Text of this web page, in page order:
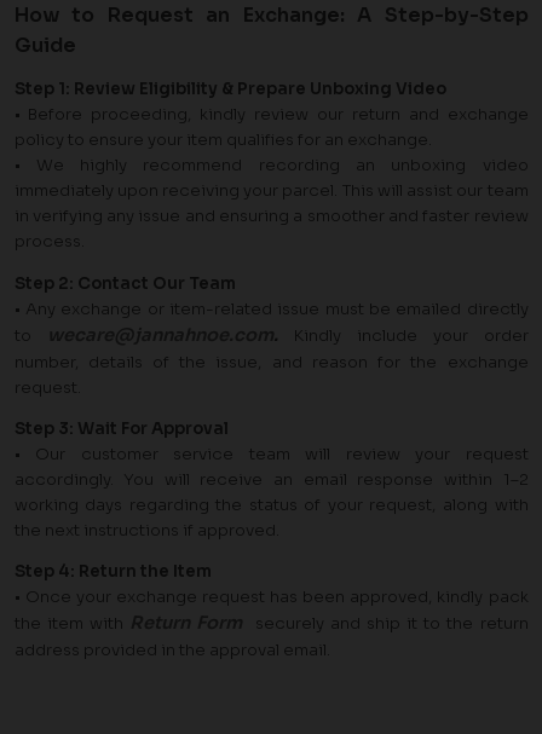
How to Request an Exchange: A Step-by-Step
Guide
Step 1: Review Eligibility & Prepare Unboxing Video
• Before proceeding, kindly review our return and exchange
policy to ensure your item qualifies for an exchange.
• We highly recommend recording an unboxing video
immediately upon receiving your parcel. This will assist our team
in verifying any issue and ensuring a smoother and faster review
process.
Step 2: Contact Our Team
• Any exchange or item-related issue must be emailed directly
to
. Kindly include your order
number, details of the issue, and reason for the exchange
request.
Step 3: Wait For Approval
• Our customer service team will review your request
accordingly. You will receive an email response within 1–2
working days regarding the status of your request, along with
the next instructions if approved.
Step 4: Return the Item
• Once your exchange request has been approved, kindly pack
the item with
securely and ship it to the return
address provided in the approval email.